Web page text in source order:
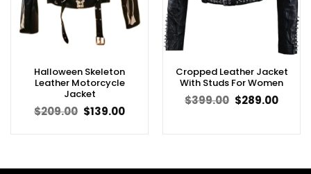
Halloween Skeleton
Leather Motorcycle
Jacket
$209.00 Original
price
$139.00Current
Cropped Leather Jacket
With Studs For Women
$399.00 Original
price
$289.00